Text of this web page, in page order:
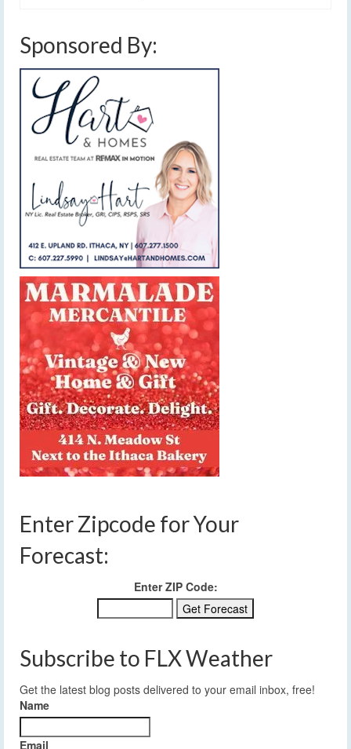
Sponsored By:
Enter Zipcode for Your
Forecast:
Enter ZIP Code:
Subscribe to FLX Weather
Get the latest blog posts delivered to your email inbox, free!
Name
Email